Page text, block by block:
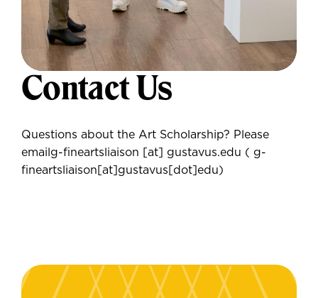
Contact Us
Questions about the Art Scholarship? Please
email g-fineartsliaison [at] gustavus.edu ( g-
fineartsliaison[at]gustavus[dot]edu)